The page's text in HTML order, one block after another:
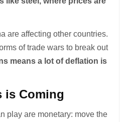
are affecting other countries.
of trade wars to break out
means a lot of deflation is
is Coming
play are monetary: move the